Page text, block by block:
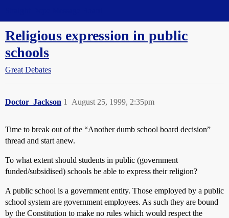
Religious expression in public
schools
Great Debates
Doctor_Jackson August 25, 1999, 2:35pm
1
Time to break out of the “Another dumb school board decision”
thread and start anew.
To what extent should students in public (government
funded/subsidised) schools be able to express their religion?
A public school is a government entity. Those employed by a public
school system are government employees. As such they are bound
by the Constitution to make no rules which would respect the